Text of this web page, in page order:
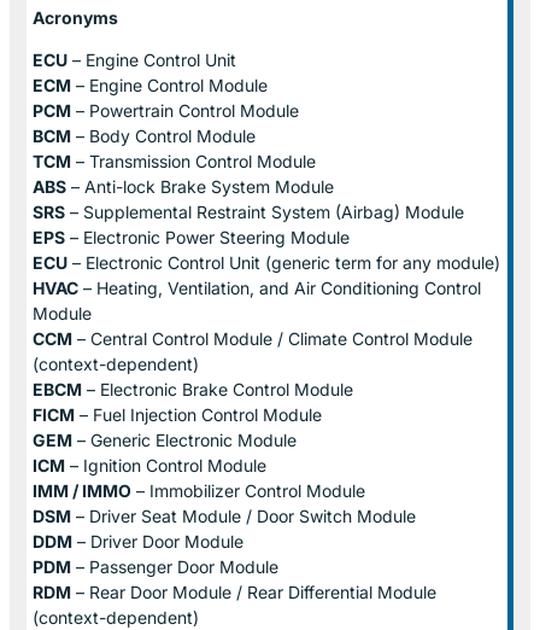
Acronyms
ECU – Engine Control Unit
ECM – Engine Control Module
PCM – Powertrain Control Module
BCM – Body Control Module
TCM – Transmission Control Module
ABS – Anti-lock Brake System Module
SRS – Supplemental Restraint System (Airbag) Module
EPS – Electronic Power Steering Module
ECU – Electronic Control Unit (generic term for any module)
HVAC – Heating, Ventilation, and Air Conditioning Control
Module
CCM – Central Control Module / Climate Control Module
(context-dependent)
EBCM – Electronic Brake Control Module
FICM – Fuel Injection Control Module
GEM – Generic Electronic Module
ICM – Ignition Control Module
IMM / IMMO – Immobilizer Control Module
DSM – Driver Seat Module / Door Switch Module
DDM – Driver Door Module
PDM – Passenger Door Module
RDM – Rear Door Module / Rear Differential Module
(context-dependent)